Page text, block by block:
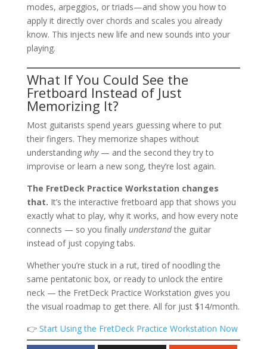
modes, arpeggios, or triads—and show you how to
apply it directly over chords and scales you already
know. This injects new life and new sounds into your
playing.
What If You Could See the
Fretboard Instead of Just
Memorizing It?
Most guitarists spend years guessing where to put
their fingers. They memorize shapes without
understanding why— and the second they try to
improvise or learn a new song, they’re lost again.
The FretDeck Practice Workstation changes
that. It’s the interactive fretboard app that shows you
exactly what to play, why it works, and how every note
connects — so you finally understandthe guitar
instead of just copying tabs.
Whether you’re stuck in a rut, tired of noodling the
same pentatonic box, or ready to unlock the entire
neck — the FretDeck Practice Workstation gives you
the visual roadmap to get there. All for just $14/month.
👉 Start Using the FretDeck Practice Workstation Now